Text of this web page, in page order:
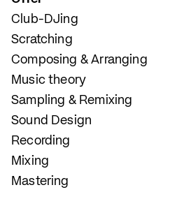
Club-DJing
Scratching
Composing & Arranging
Music theory
Sampling & Remixing
Sound Design
Recording
Mixing
Mastering